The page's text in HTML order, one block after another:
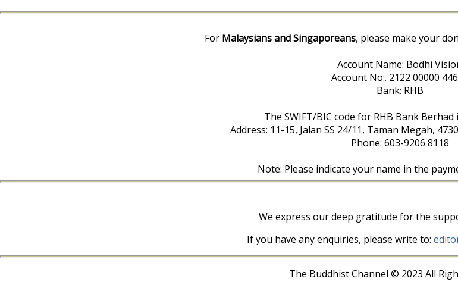
For Malaysians and Singaporeans, please make your
Account Name: Bodhi
Account No:. 2122 00000
Bank: RHB
The SWIFT/BIC code for RHB Bank Berhad
Address: 11-15, Jalan SS 24/11, Taman Megah,
Phone: 603-9206 8118
Note: Please indicate your name in the
We express our deep gratitude for the
If you have any enquiries, please write to:
The Buddhist Channel © 2023 All